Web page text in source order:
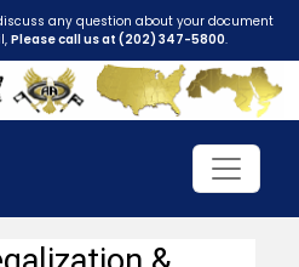
any question about your document
Please call us at (202) 347-5800.